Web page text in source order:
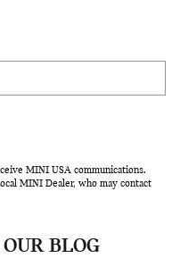
MINI USA communications.
MINI Dealer, who may contact
BLOG